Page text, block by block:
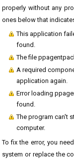
properly without any
ones below that
This application
found.
The file
A required
application again.
Error loading
found.
The program can't
computer.
To fix the error, you
system or replace the